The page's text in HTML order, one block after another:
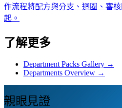
作流程將配方與分支、迴圈、審
起。
了解更多
Department Packs Gallery →
Departments Overview →
親眼見證